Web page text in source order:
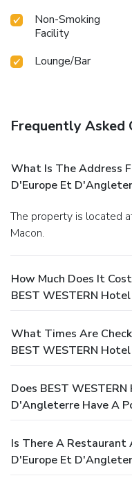
Non-Smoking
Facility
Lounge/Bar
Frequently Asked
What Is The Address
D'Europe Et
The property is located at 92-109, Quai Jean Jaures in
Macon.
How Much Does It
BEST WESTERN
What Times Are
BEST WESTERN
Does BEST
D'Angleterre Have A
Is There A Restaurant
D'Europe Et